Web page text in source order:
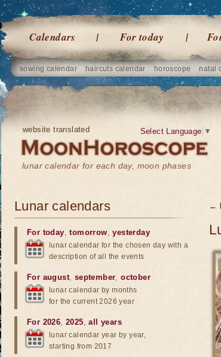
Calendars For today
sowing calendar haircuts calendar horoscope natal
website translated
lunar calendar for each day, moon phases
Select Language ▼
←
Lunar calendars
For today,tomorrow,yesterday
lunar calendar for the chosen day with a
description of all the events
For august, september,october
lunar calendar by months
for the current 2026 year
For 2026,2025,all years
lunar calendar year by year,
starting from 2017